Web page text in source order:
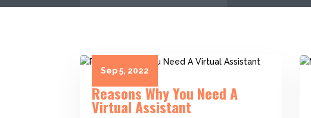
Reasons Why You Need A
Virtual Assistant
Sep 5, 2022